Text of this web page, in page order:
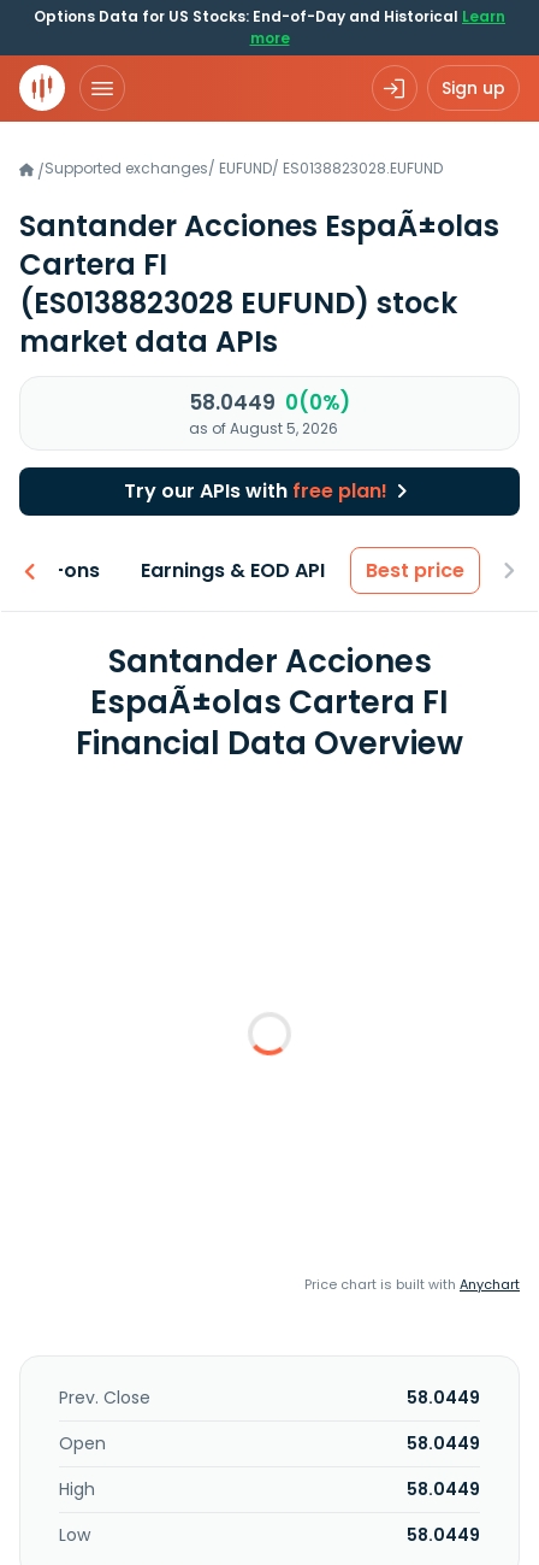
Options Data for US Stocks: End-of-Day and Historical Learn
more
Sign up
/Supported exchanges/ EUFUND/ ES0138823028.EUFUND
Santander Acciones EspaÃ±olas
Cartera FI
(ES0138823028 EUFUND) stock
market data APIs
58.0449 0(0%)
as of August 5, 2026
Try our APIs with free plan!
Add-ons Earnings & EOD API Best price
Santander Acciones
EspaÃ±olas Cartera FI
Financial Data Overview
Price chart is built with Anychart
Prev. Close
58.0449
Open
58.0449
High
58.0449
Low
58.0449